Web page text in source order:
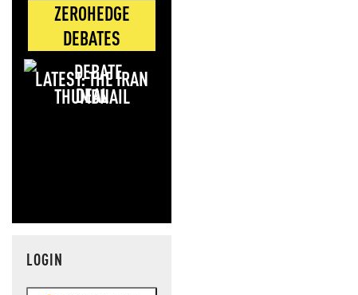
ZEROHEDGE
DEBATES
LATEST: THE IRAN
DEAL
LOGIN